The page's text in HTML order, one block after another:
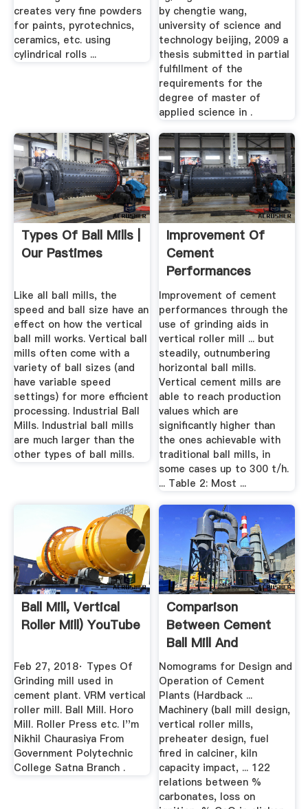
creates very fine powders
for paints, pyrotechnics,
ceramics, etc. using
cylindrical rolls ...
by chengtie wang,
university of science and
technology beijing, 2009 a
thesis submitted in partial
fulfillment of the
requirements for the
degree of master of
applied science in .
Types Of Ball Mills |
Our Pastimes
Like all ball mills, the
speed and ball size have an
effect on how the vertical
ball mill works. Vertical ball
mills often come with a
variety of ball sizes (and
have variable speed
settings) for more efficient
processing. Industrial Ball
Mills. Industrial ball mills
are much larger than the
other types of ball mills.
Improvement Of
Cement
Performances
Through The Use
Of ...
Improvement of cement
performances through the
use of grinding aids in
vertical roller mill ... but
steadily, outnumbering
horizontal ball mills.
Vertical cement mills are
able to reach production
values which are
significantly higher than
the ones achievable with
traditional ball mills, in
some cases up to 300 t/h.
... Table 2: Most ...
Ball Mill, Vertical
Roller Mill) YouTube
Feb 27, 2018· Types Of
Grinding mill used in
cement plant. VRM vertical
roller mill. Ball Mill. Horo
Mill. Roller Press etc. I''m
Nikhil Chaurasiya From
Government Polytechnic
College Satna Branch .
Comparison
Between Cement
Ball Mill And
Vertical
Nomograms for Design and
Operation of Cement
Plants (Hardback ...
Machinery (ball mill design,
vertical roller mills,
preheater design, fuel
fired in calciner, kiln
capacity impact, ... 122
relations between %
carbonates, loss on